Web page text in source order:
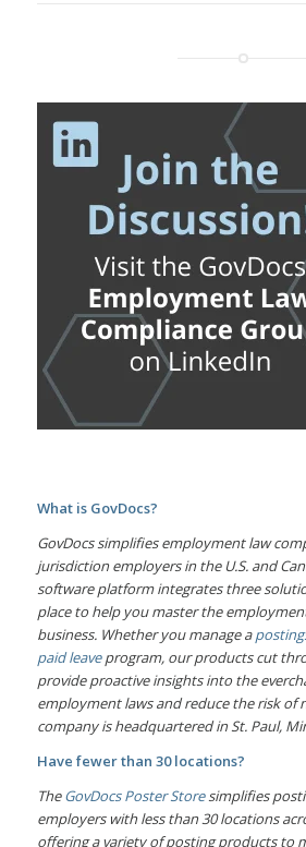
What is GovDocs?
GovDocs simplifies employment law
jurisdiction employers in the U.S. and
software platform integrates three
place to help you master the
business. Whether you manage a
paid leaveprogram, our products cut
provide proactive insights into the
employment laws and reduce the risk of
company is headquartered in St. Paul,
Have fewer than 30 locations?
TheGovDocs Poster Storesimplifies
employers with less than 30 locations
offering a variety of posting products to